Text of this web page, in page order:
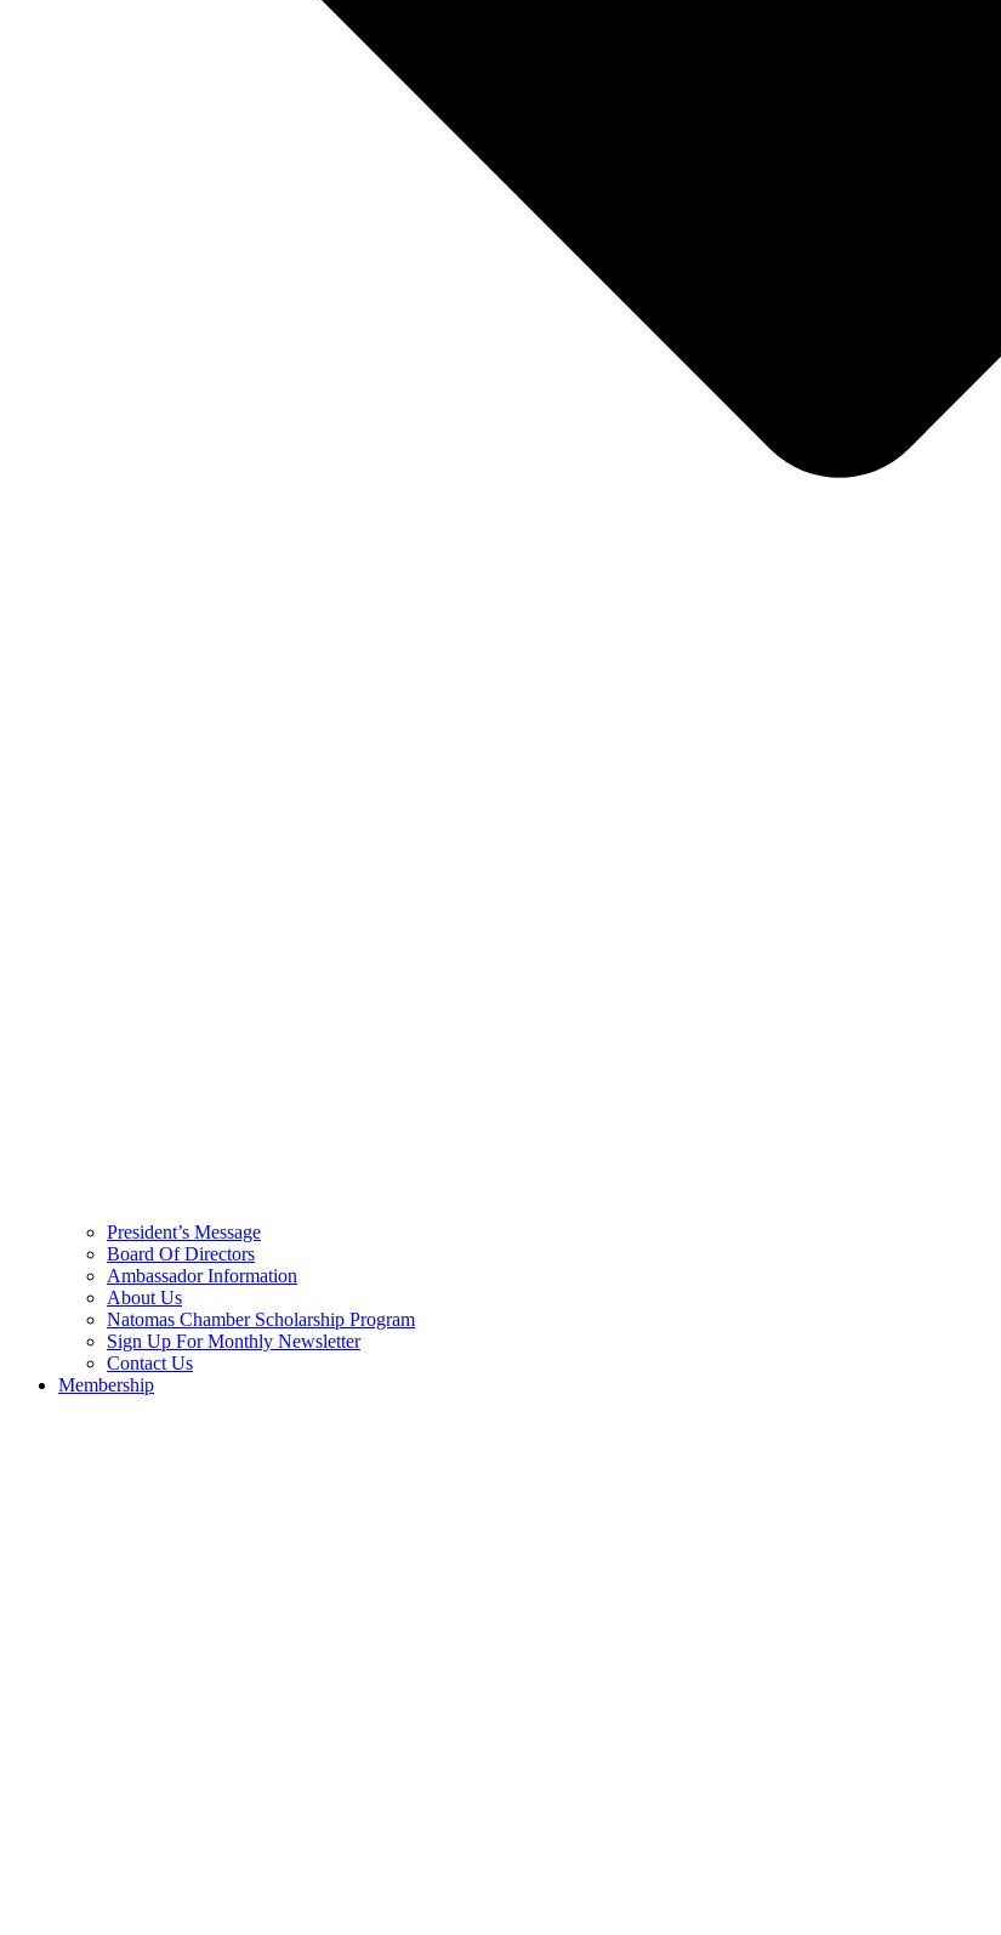
President’s Message
Board Of Directors
Ambassador Information
About Us
Natomas Chamber Scholarship Program
Sign Up For Monthly Newsletter
Contact Us
Membership